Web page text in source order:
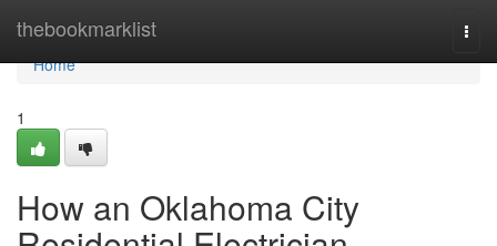
thebookmarklist
Home
Home
1
How an Oklahoma City